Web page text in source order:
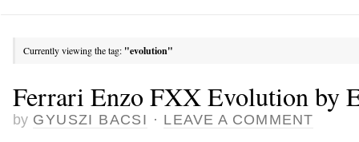
Currently viewing the tag: "evolution"
Ferrari Enzo FXX Evolution by
by GYUSZI BACSI · LEAVE A COMMENT